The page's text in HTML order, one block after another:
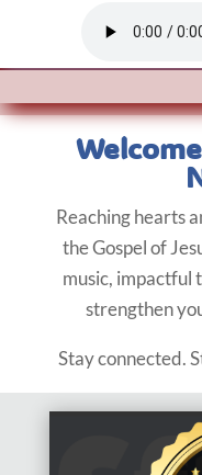
Reaching hearts
the Gospel of
music, impactful
strengthen
Stay connected.